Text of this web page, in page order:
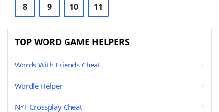
8 9 10 11
TOP WORD GAME HELPERS
Words With Friends Cheat
Wordle Helper
NYT Crossplay Cheat